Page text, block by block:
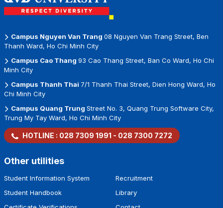
Campus Nguyen Van Trang 08 Nguyen Van Trang Street, Ben
Thanh Ward, Ho Chi Minh City
Campus Cao Thang 93 Cao Thang Street, Ban Co Ward, Ho Chi
Minh City
Campus Thanh Thai 7/1 Thanh Thai Street, Dien Hong Ward, Ho
Chi Minh City
Campus Quang Trung Street No. 3, Quang Trung Software City,
Trung My Tay Ward, Ho Chi Minh City
HOTLINE : 028 7309 1991 - 028 7300 7272
Other utilities
Student Information System
Student Handbook
Recruitment
Library